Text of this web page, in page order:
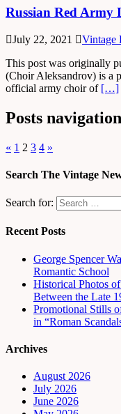
Russian Red Army
July 22, 2021 Vintage
This post was originally
(Choir Aleksandrov) is a
official army choir of […]
Posts navigation
« 1 2 3 4 »
Search The Vintage
Search for:
Recent Posts
George Spencer
Romantic School
Historical Photos
Between the Late
Promotional Stills
in “Roman
Archives
August 2026
July 2026
June 2026